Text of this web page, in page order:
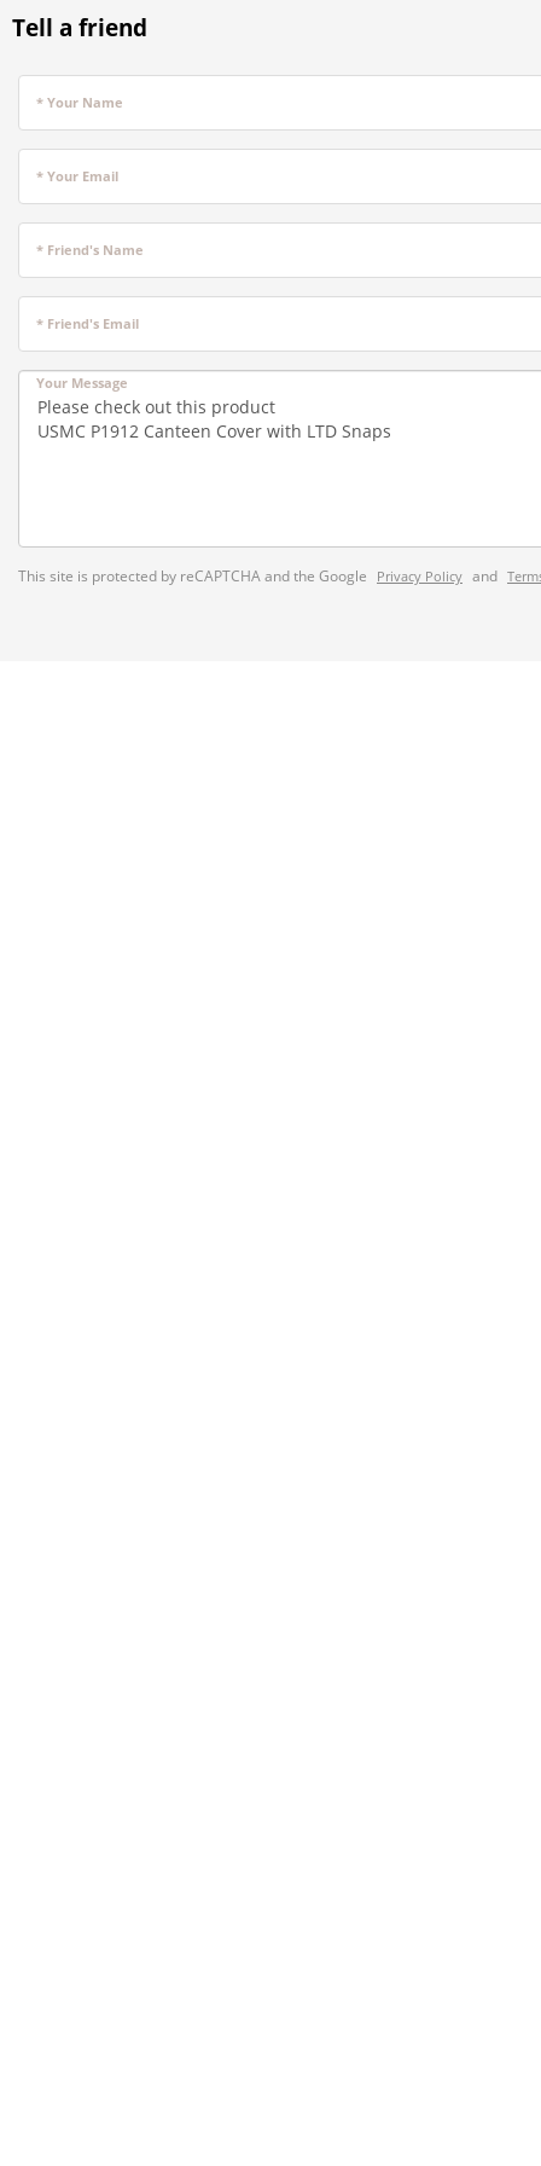
Tell a friend
* Your Name
* Your Email
* Friend's Name
* Friend's Email
Your Message
This site is protected by reCAPTCHA and the Google Privacy Policy and